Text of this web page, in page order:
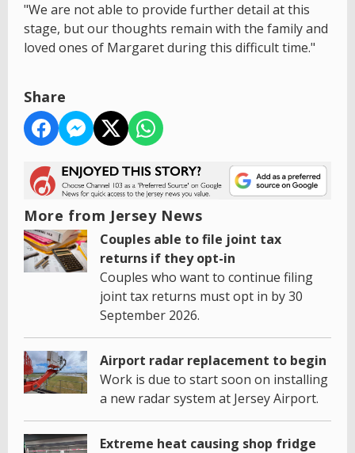
"We are not able to provide further detail at this
stage, but our thoughts remain with the family and
loved ones of Margaret during this difficult time."
Share
More from Jersey News
Couples able to file joint tax
returns if they opt-in
Couples who want to continue filing
joint tax returns must opt in by 30
September 2026.
Airport radar replacement to begin
Work is due to start soon on installing
a new radar system at Jersey Airport.
Extreme heat causing shop fridge